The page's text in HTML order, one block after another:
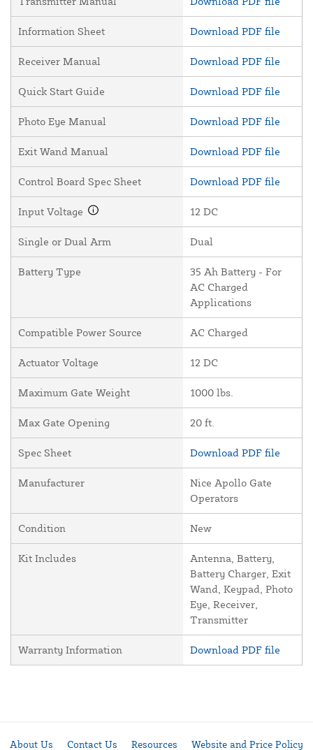
Information Sheet Download PDF file
Receiver Manual Download PDF file
Quick Start Guide Download PDF file
Photo Eye Manual Download PDF file
Exit Wand Manual Download PDF file
Control Board Spec Sheet Download PDF file
Input Voltage 12 DC
Single or Dual Arm Dual
Battery Type
35 Ah Battery - For
AC Charged
Applications
Compatible Power Source AC Charged
Actuator Voltage 12 DC
Maximum Gate Weight 1000 lbs.
Max Gate Opening 20 ft.
Spec Sheet Download PDF file
Manufacturer
Nice Apollo Gate
Operators
Condition New
Kit Includes
Antenna, Battery,
Battery Charger, Exit
Wand, Keypad, Photo
Eye, Receiver,
Transmitter
Warranty Information Download PDF file
About Us Contact Us Resources Website and Price Policy